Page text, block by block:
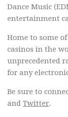
Dance Music
entertainment
Home to some
casinos in the
unprecedented
for any
Be sure to
and Twitter.